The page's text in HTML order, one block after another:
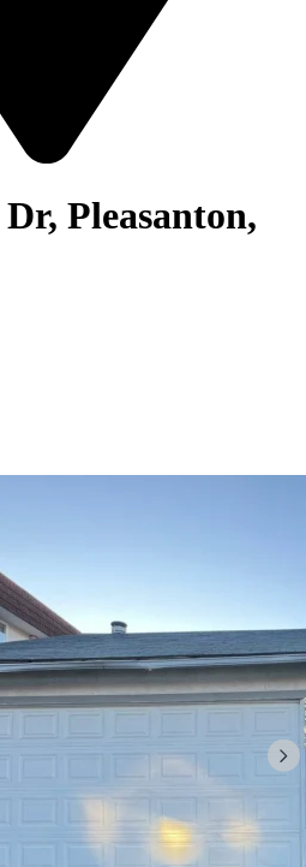
Pleasanton,